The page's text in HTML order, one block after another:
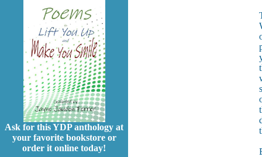
Ask for this YDP anthology at
your favorite bookstore or
order it online today!